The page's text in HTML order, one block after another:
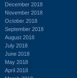
December 2018
November 2018
October 2018
September 2018
August 2018
July 2018
June 2018
May 2018
April 2018